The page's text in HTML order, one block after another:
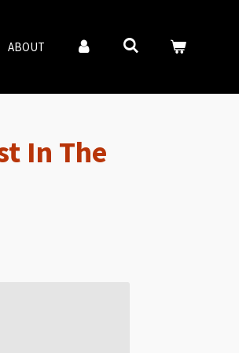
ABOUT
In The